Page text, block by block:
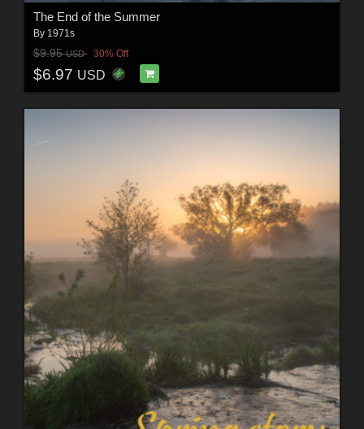
The End of the Summer
By 1971s
$9.95USD 30% Off
$6.97 USD